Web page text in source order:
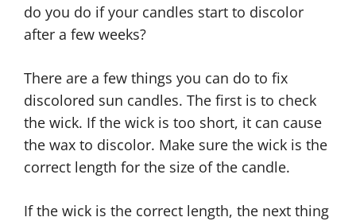
do you do if your candles start to discolor
after a few weeks?
There are a few things you can do to fix
discolored sun candles. The first is to check
the wick. If the wick is too short, it can cause
the wax to discolor. Make sure the wick is the
correct length for the size of the candle.
If the wick is the correct length, the next thing